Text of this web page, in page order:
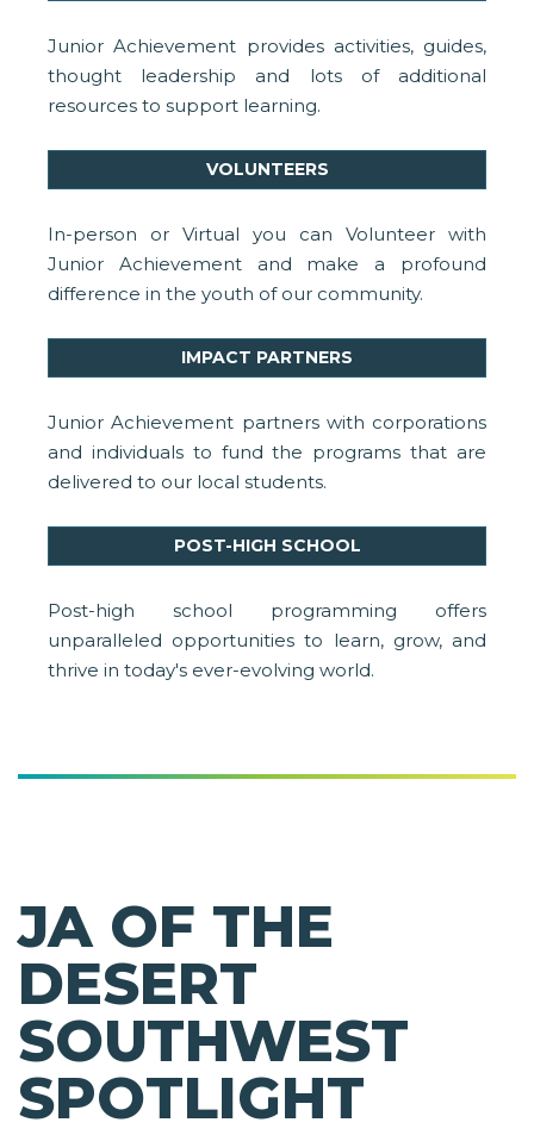
Junior Achievement provides activities, guides,
thought leadership and lots of additional
resources to support learning.
VOLUNTEERS
In-person or Virtual you can Volunteer with
Junior Achievement and make a profound
difference in the youth of our community.
IMPACT PARTNERS
Junior Achievement partners with corporations
and individuals to fund the programs that are
delivered to our local students.
POST-HIGH SCHOOL
Post-high school programming offers
unparalleled opportunities to learn, grow, and
thrive in today's ever-evolving world.
JA OF THE
DESERT
SOUTHWEST
SPOTLIGHT